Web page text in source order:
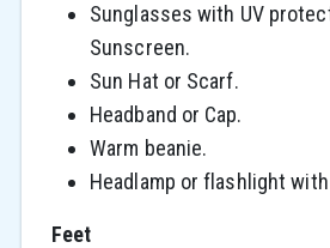
Sunglasses with UV
Sunscreen.
Sun Hat or Scarf.
Headband or Cap.
Warm beanie.
Headlamp or flashlight
Feet